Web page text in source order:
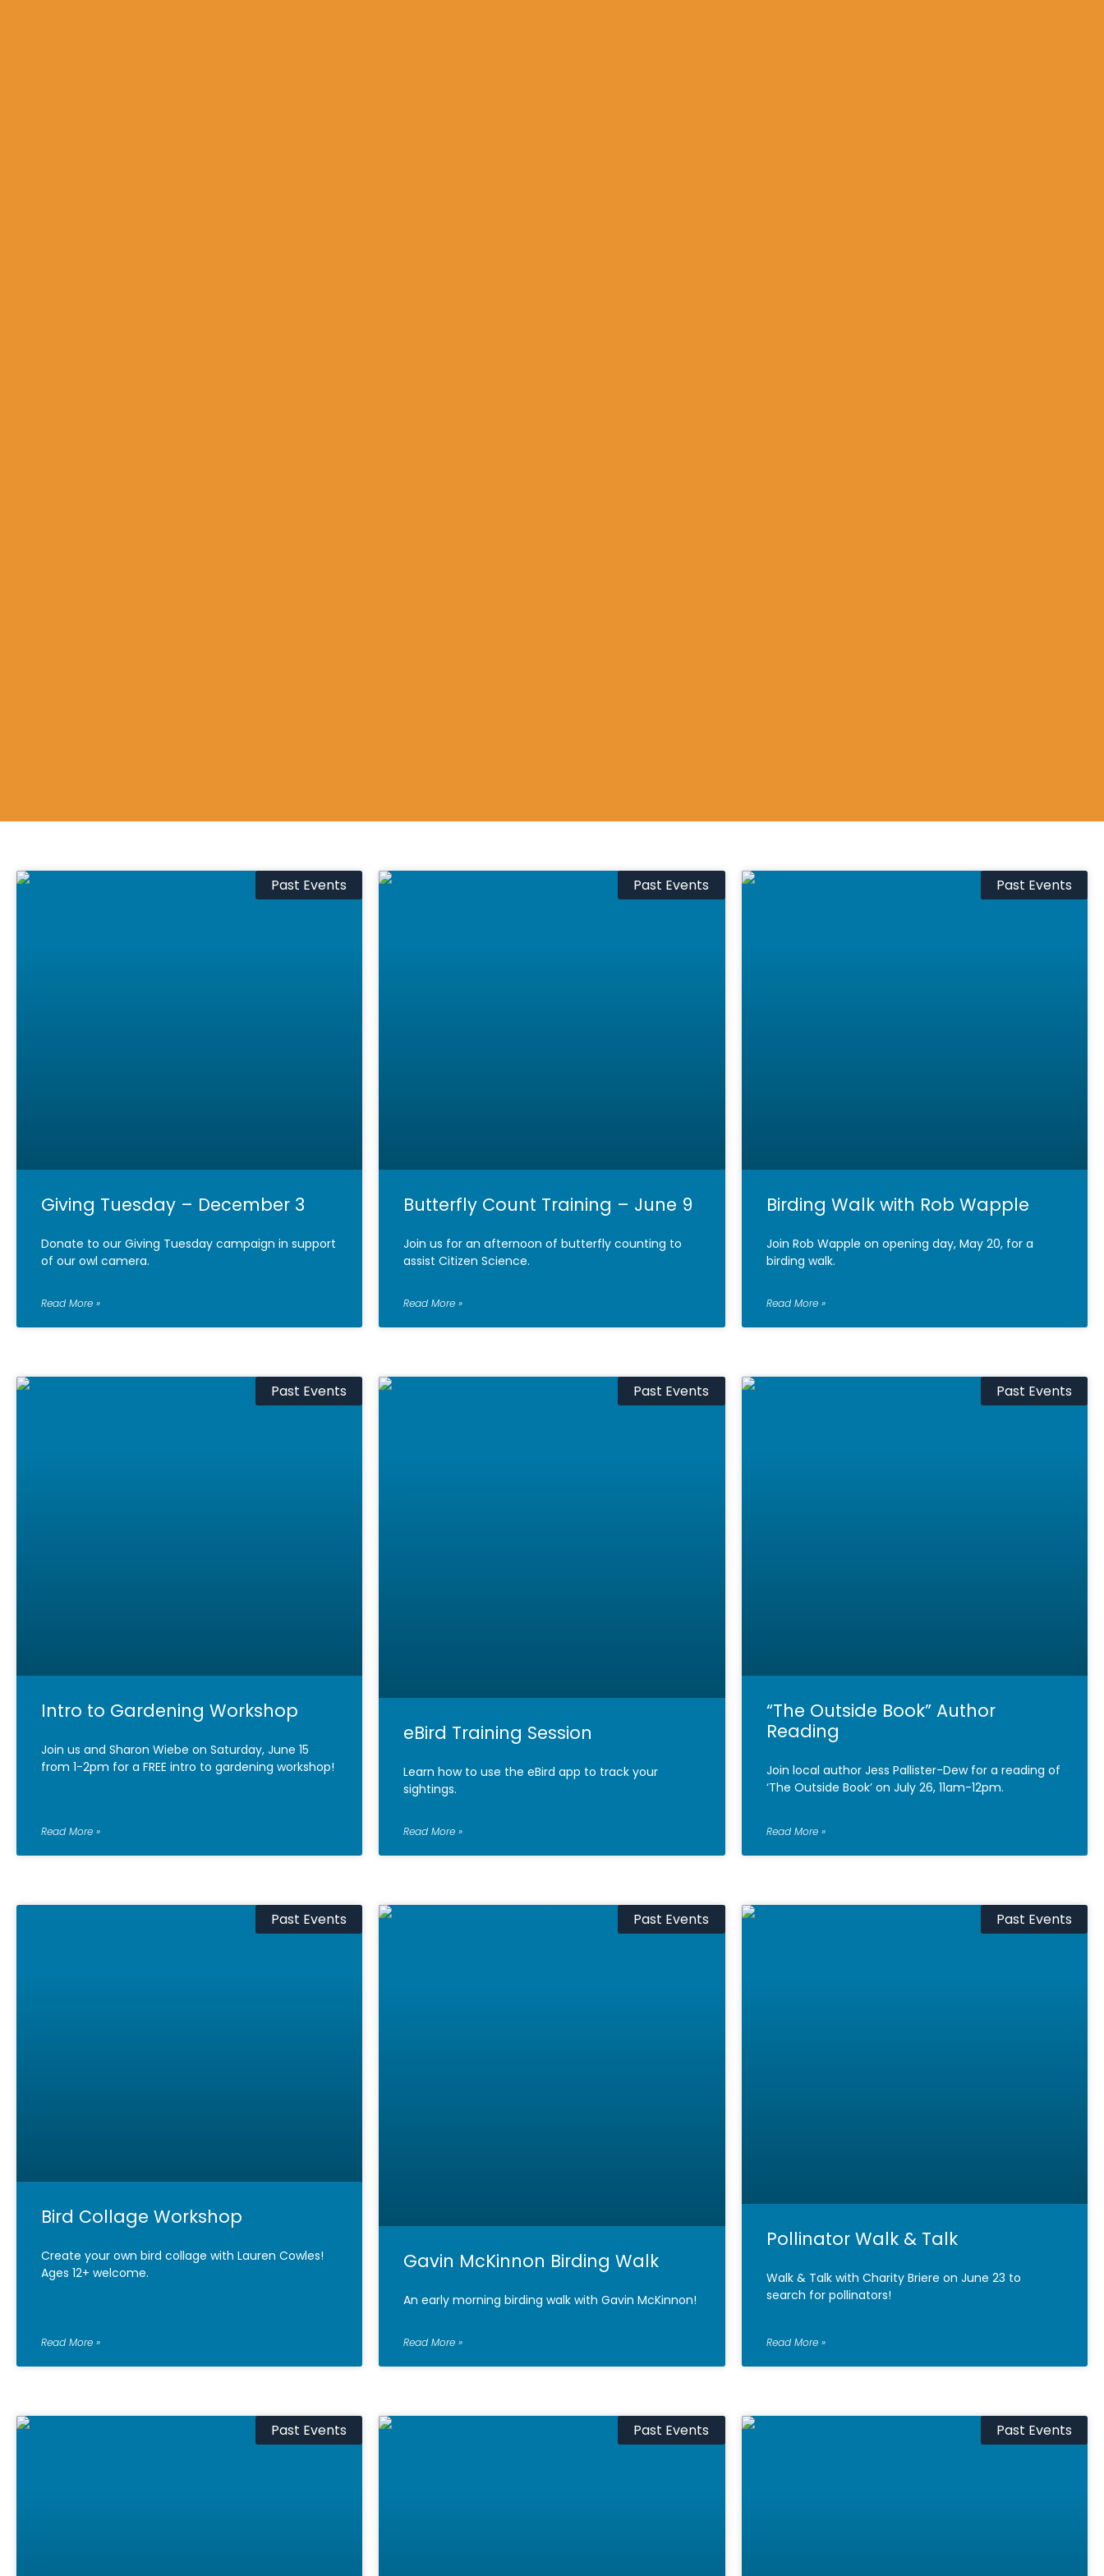
Past Events
Giving Tuesday – December 3
Donate to our Giving Tuesday campaign in support
of our owl camera.
Read More »
Past Events
Butterfly Count Training – June 9
Join us for an afternoon of butterfly counting to
assist Citizen Science.
Read More »
Past Events
Birding Walk with Rob Wapple
Join Rob Wapple on opening day, May 20, for a
birding walk.
Read More »
Past Events
Intro to Gardening Workshop
Join us and Sharon Wiebe on Saturday, June 15
from 1-2pm for a FREE intro to gardening workshop!
Read More »
Past Events
eBird Training Session
Learn how to use the eBird app to track your
sightings.
Read More »
Past Events
“The Outside Book” Author
Reading
Join local author Jess Pallister-Dew for a reading of
‘The Outside Book’ on July 26, 11am-12pm.
Read More »
Past Events
Bird Collage Workshop
Create your own bird collage with Lauren Cowles!
Ages 12+ welcome.
Read More »
Past Events
Gavin McKinnon Birding Walk
An early morning birding walk with Gavin McKinnon!
Read More »
Past Events
Pollinator Walk & Talk
Walk & Talk with Charity Briere on June 23 to
search for pollinators!
Read More »
Past Events Past Events Past Events